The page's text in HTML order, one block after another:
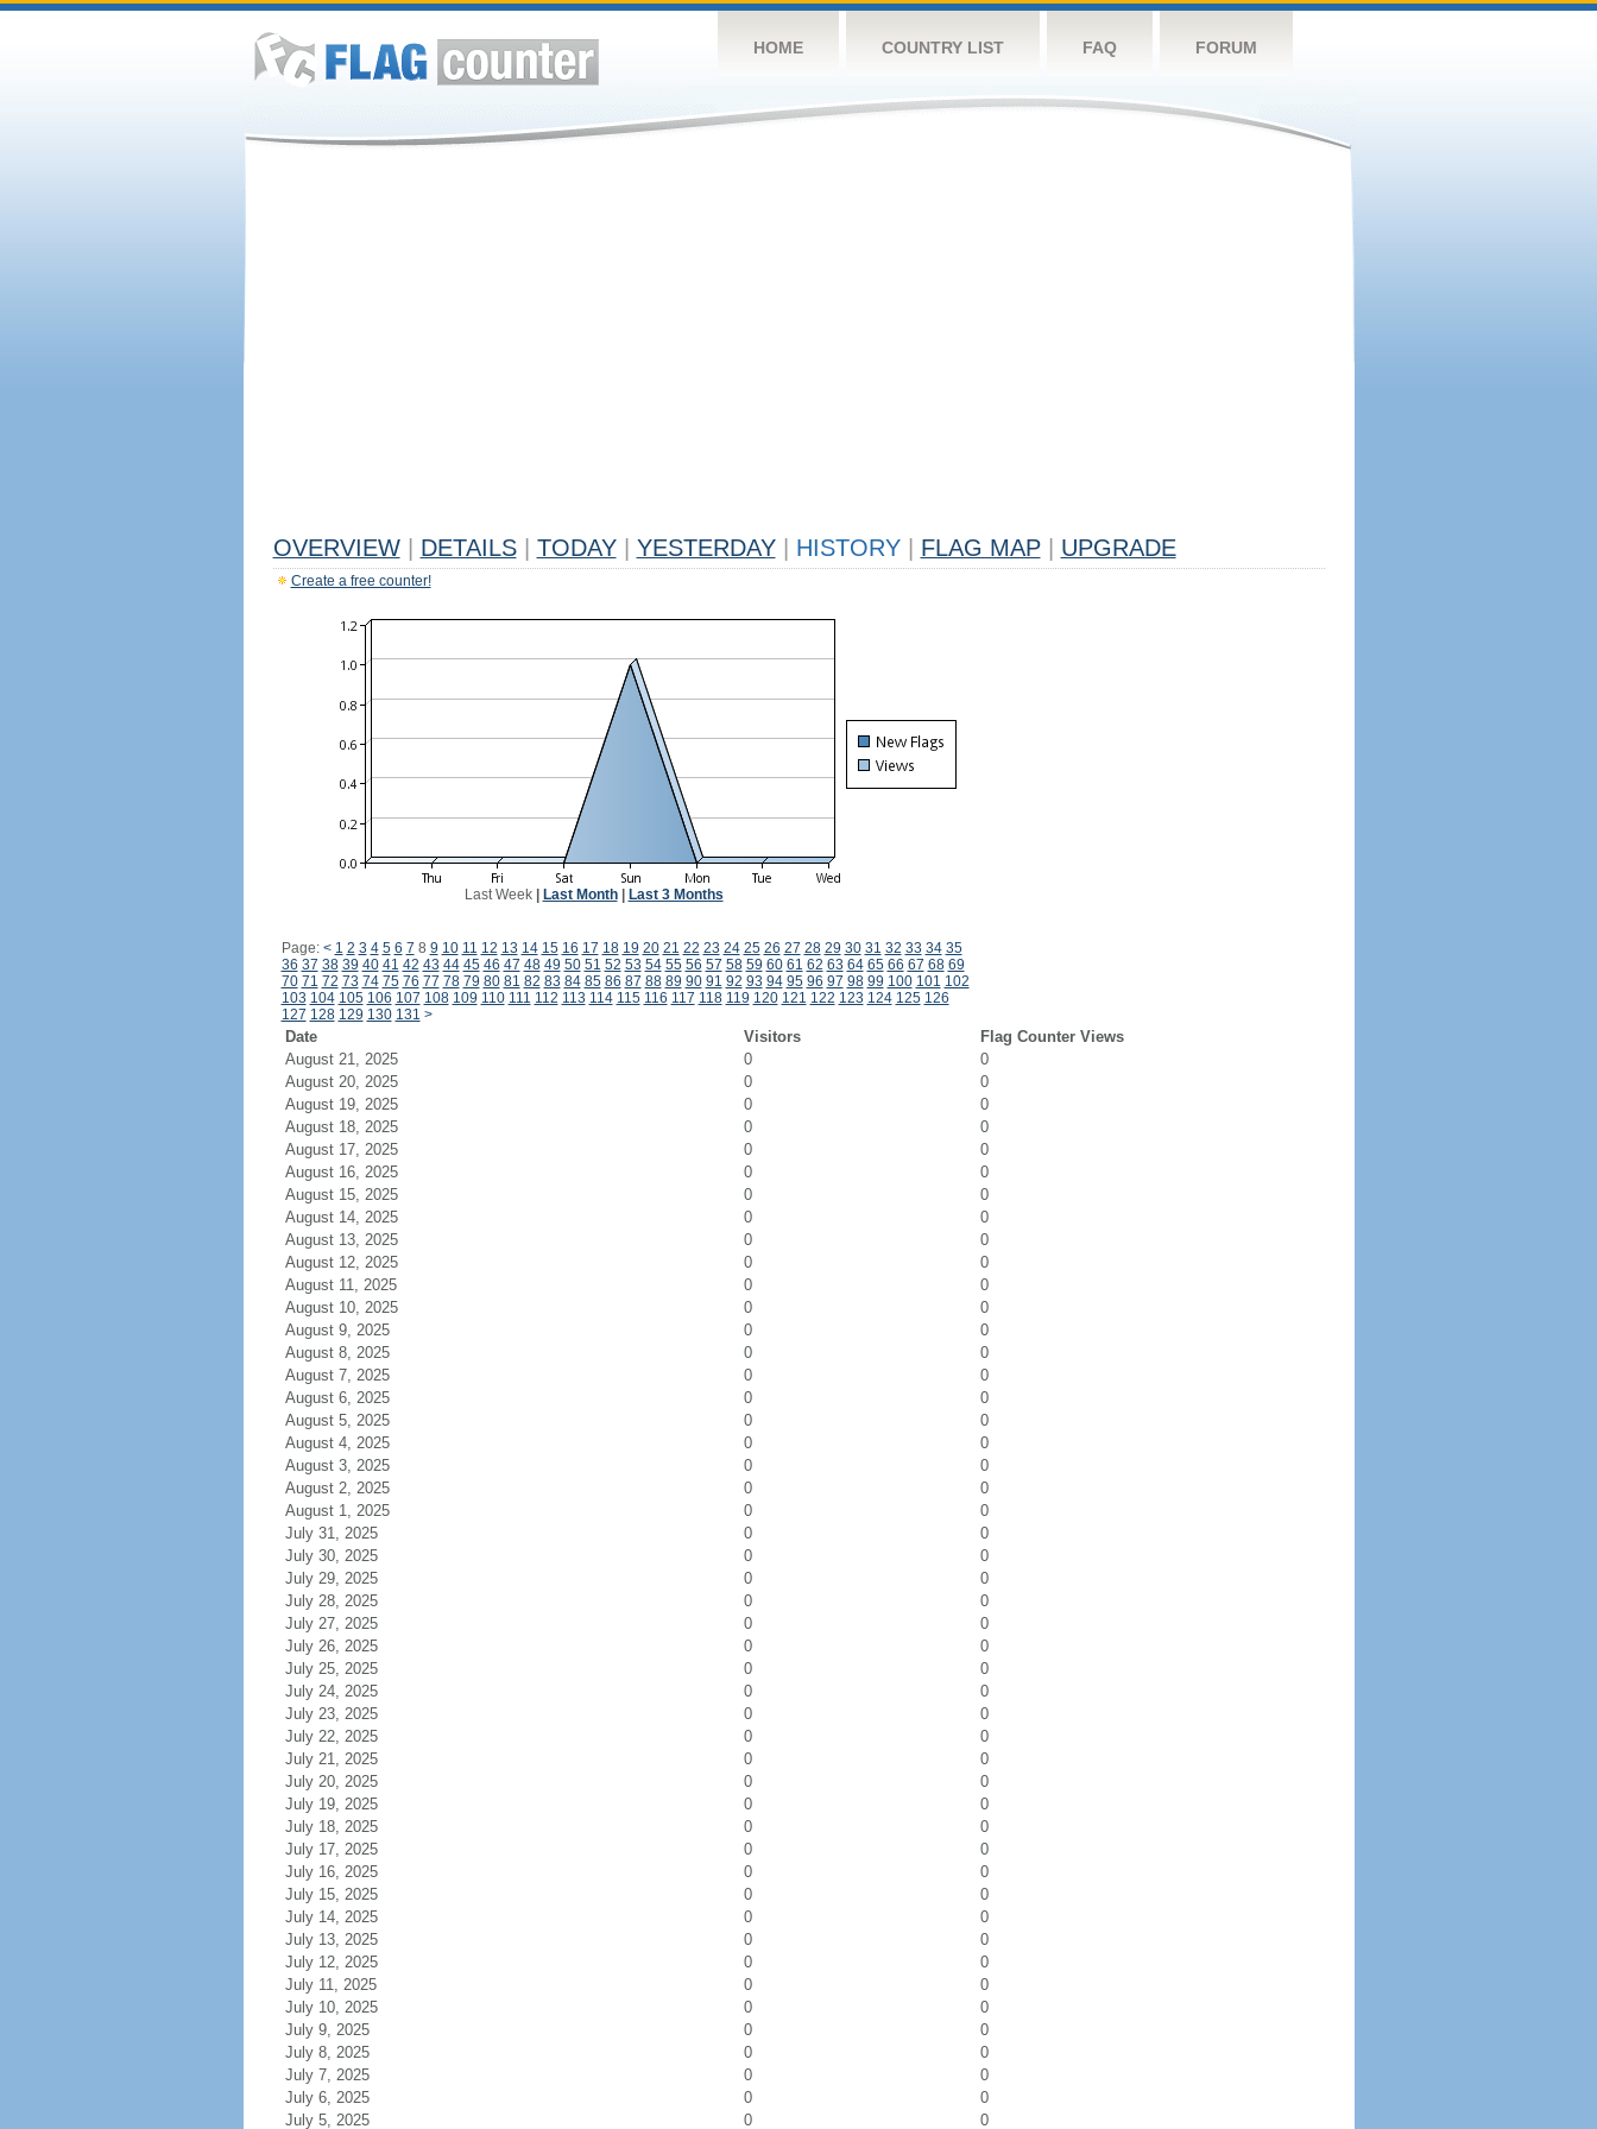
HOME COUNTRY LIST FAQ FORUM
OVERVIEW DETAILS TODAY YESTERDAY HISTORY FLAG MAP UPGRADE
Create a free counter!
Last Week| Last Month| Last 3 Months
Page: < 1 2 3 4 5 6 7 8 9 10 11 12 13 14 15 16 17 18 19 20 21 22 23 24 25 26 27 28 29 30 31 32 33 34 35
36 37 38 39 40 41 42 43 44 45 46 47 48 49 50 51 52 53 54 55 56 57 58 59 60 61 62 63 64 65 66 67 68 69
70 71 72 73 74 75 76 77 78 79 80 81 82 83 84 85 86 87 88 89 90 91 92 93 94 95 96 97 98 99 100 101 102
103 104 105 106 107 108 109 110 111 112 113 114 115 116 117 118 119 120 121 122 123 124 125 126
127 128 129 130 131 >
Date Visitors
Flag Counter Views
August 21, 2025
0
0
August 20, 2025
0
0
August 19, 2025
0
0
August 18, 2025
0
0
August 17, 2025
0
0
August 16, 2025
0
0
August 15, 2025
0
0
August 14, 2025
0
0
August 13, 2025
0
0
August 12, 2025
0
0
August 11, 2025
0
0
August 10, 2025
0
0
August 9, 2025
0
0
August 8, 2025
0
0
August 7, 2025
0
0
August 6, 2025
0
0
August 5, 2025
0
0
August 4, 2025
0
0
August 3, 2025
0
0
August 2, 2025
0
0
August 1, 2025
0
0
July 31, 2025
0
0
July 30, 2025
0
0
July 29, 2025
0
0
July 28, 2025
0
0
July 27, 2025
0
0
July 26, 2025
0
0
July 25, 2025
0
0
July 24, 2025
0
0
July 23, 2025
0
0
July 22, 2025
0
0
July 21, 2025
0
0
July 20, 2025
0
0
July 19, 2025
0
0
July 18, 2025
0
0
July 17, 2025
0
0
July 16, 2025
0
0
July 15, 2025
0
0
July 14, 2025
0
0
July 13, 2025
0
0
July 12, 2025
0
0
July 11, 2025
0
0
July 10, 2025
0
0
July 9, 2025
0
0
July 8, 2025
0
0
July 7, 2025
0
0
July 6, 2025
0
0
July 5, 2025
0 0